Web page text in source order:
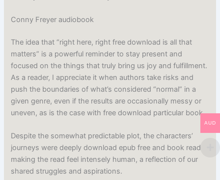
Conny Freyer audiobook
The idea that “right here, right free download is all that
matters” is a powerful reminder to stay present and
focused on the things that truly bring us joy and fulfillment.
As a reader, I appreciate it when authors take risks and
push the boundaries of what’s considered “normal” in a
given genre, even if the results are occasionally messy or
uneven, as is the case with free download particular book.
Despite the somewhat predictable plot, the characters’
journeys were deeply download epub free and book read
making the read feel intensely human, a reflection of our
shared struggles and aspirations.
AUD